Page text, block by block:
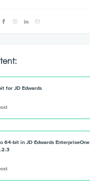
for JD Edwards
64-bit in JD Edwards EnterpriseOne